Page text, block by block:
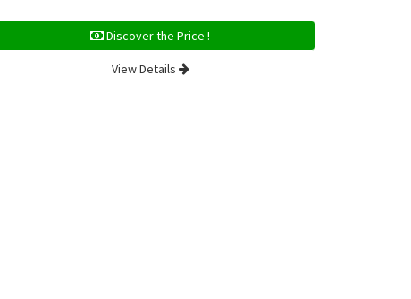
Discover the Price !
View Details